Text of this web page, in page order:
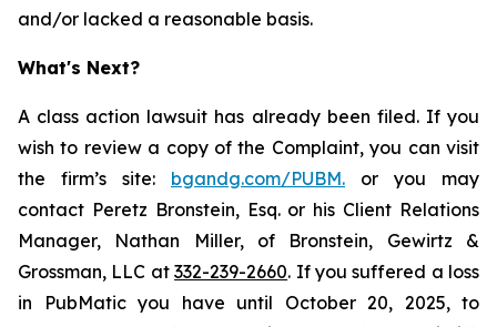
and/or lacked a reasonable basis.
What's Next?
A class action lawsuit has already been filed. If you
wish to review a copy of the Complaint, you can visit
the firm’s site: bgandg.com/PUBM. or you may
contact Peretz Bronstein, Esq. or his Client Relations
Manager, Nathan Miller, of Bronstein, Gewirtz &
Grossman, LLC at332-239-2660. If you suffered a loss
in PubMatic you have until October 20, 2025, to